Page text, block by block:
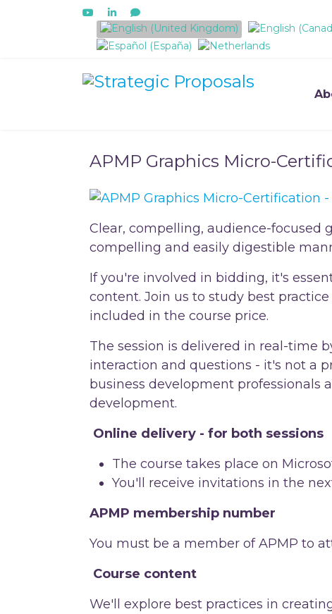
Select your language
APMP Graphics Micro-
Clear, compelling, audience-focused
compelling and easily digestible
If you're involved in bidding, it's
content. Join us to study best
included in the course price.
The session is delivered in real-time
interaction and questions - it's not a
business development professionals
development.
Online delivery - for both sessions
The course takes place on
You'll receive invitations in the
APMP membership number
You must be a member of APMP to
Course content
We'll explore best practices in